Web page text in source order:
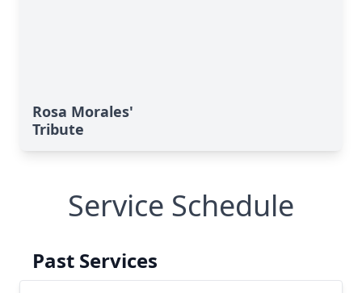
Rosa Morales'
Tribute
Service Schedule
Past Services